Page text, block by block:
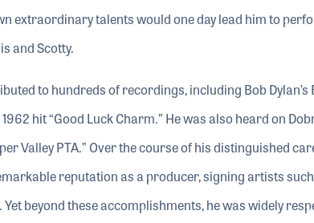
extraordinary talents would one day lead him to
and Scotty.
to hundreds of recordings, including Bob Dylan’s
hit “Good Luck Charm.” He was also heard on
Valley PTA.” Over the course of his distinguished
reputation as a producer, signing artists
beyond these accomplishments, he was widely